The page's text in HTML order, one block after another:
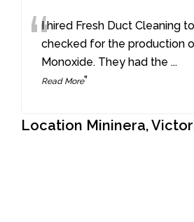
“I hired Fresh Duct Cleaning
checked for the production
Monoxide. They had the ...
Read More”
Location Mininera,